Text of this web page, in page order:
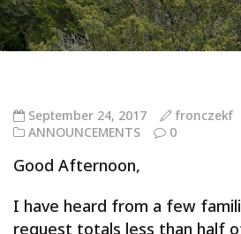
September 24, 2017
fronczekf
ANNOUNCEMENTS
0
Good Afternoon,
I have heard from a few
request totals less than half